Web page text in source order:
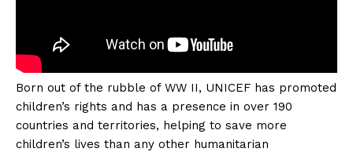
Born out of the rubble of WW II, UNICEF has promoted
children’s rights and has a presence in over 190
countries and territories, helping to save more
children’s lives than any other humanitarian